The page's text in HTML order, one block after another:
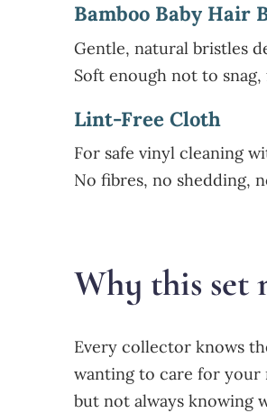
Bamboo Baby Hair
Gentle, natural bristles
Soft enough not to
Lint-Free Cloth
For safe vinyl cleaning
No fibres, no shedding,
Why this set
Every collector knows
wanting to care for
but not always knowing